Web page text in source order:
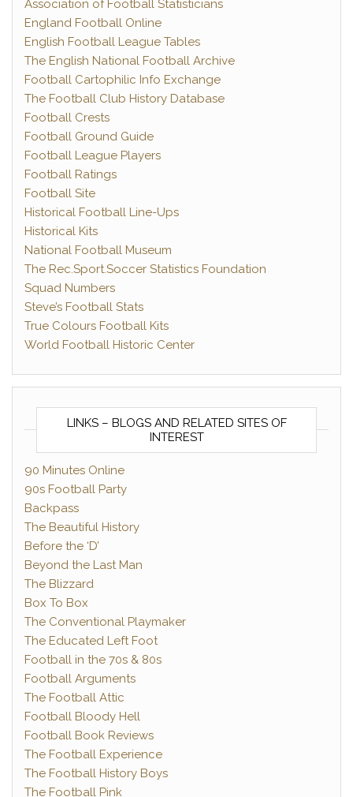
Association of Football Statisticians
England Football Online
English Football League Tables
The English National Football Archive
Football Cartophilic Info Exchange
The Football Club History Database
Football Crests
Football Ground Guide
Football League Players
Football Ratings
Football Site
Historical Football Line-Ups
Historical Kits
National Football Museum
The Rec.Sport.Soccer Statistics Foundation
Squad Numbers
Steve’s Football Stats
True Colours Football Kits
World Football Historic Center
LINKS – BLOGS AND RELATED SITES OF
INTEREST
90 Minutes Online
90s Football Party
Backpass
The Beautiful History
Before the ‘D’
Beyond the Last Man
The Blizzard
Box To Box
The Conventional Playmaker
The Educated Left Foot
Football in the 70s & 80s
Football Arguments
The Football Attic
Football Bloody Hell
Football Book Reviews
The Football Experience
The Football History Boys
The Football Pink